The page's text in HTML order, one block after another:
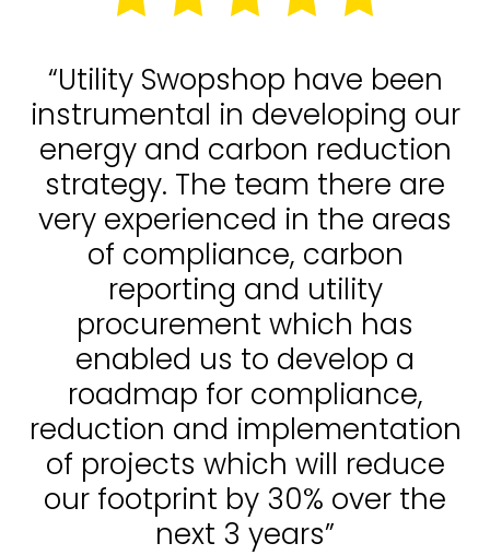
“Utility Swopshop have been
instrumental in developing our
energy and carbon reduction
strategy. The team there are
very experienced in the areas
of compliance, carbon
reporting and utility
procurement which has
enabled us to develop a
roadmap for compliance,
reduction and implementation
of projects which will reduce
our footprint by 30% over the
next 3 years”